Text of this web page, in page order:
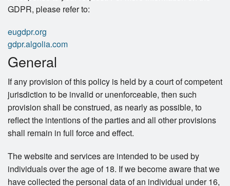
GDPR, please refer to:
eugdpr.org
gdpr.algolia.com
General
If any provision of this policy is held by a court of competent
jurisdiction to be invalid or unenforceable, then such
provision shall be construed, as nearly as possible, to
reflect the intentions of the parties and all other provisions
shall remain in full force and effect.
The website and services are intended to be used by
individuals over the age of 18. If we become aware that we
have collected the personal data of an individual under 16,